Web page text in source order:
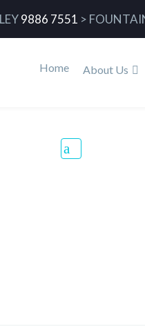
9886 7551 >
Home About Us